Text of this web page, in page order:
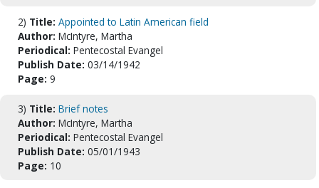
2) Title: Appointed to Latin American field
Author: McIntyre, Martha
Periodical: Pentecostal Evangel
Publish Date: 03/14/1942
Page: 9
3) Title: Brief notes
Author: McIntyre, Martha
Periodical: Pentecostal Evangel
Publish Date: 05/01/1943
Page: 10